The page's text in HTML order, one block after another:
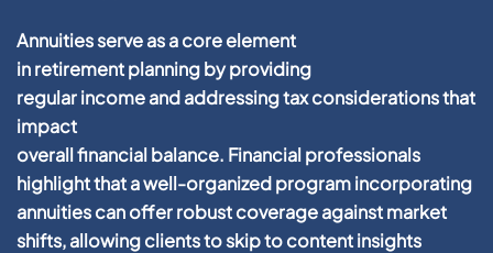
Annuities serve as a core element
inretirementplanningby providing
regularincomeand addressingtaxconsiderations that
impact
overallfinancialbalance. Financialprofessionals
highlight that a well-organizedprogramincorporating
annuities can offer robustcoverageagainst market
shifts, allowingclientstoskip to contentinsights